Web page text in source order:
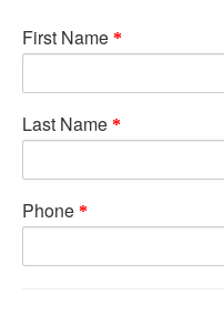
First Name
Last Name
Phone